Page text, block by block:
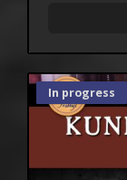
In progress